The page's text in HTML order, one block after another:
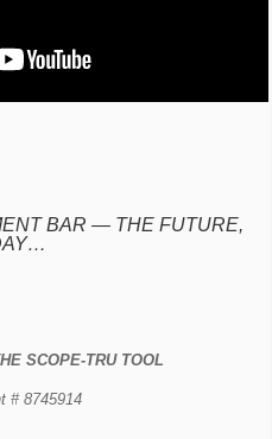
BAR — THE FUTURE,
SCOPE-TRU TOOL
# 8745914